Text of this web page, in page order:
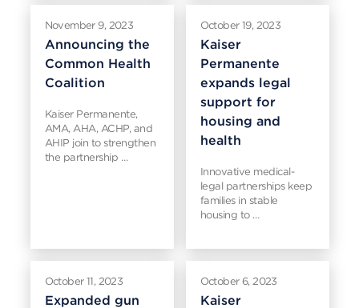
November 9, 2023
Announcing the
Common Health
Coalition
Kaiser Permanente,
AMA, AHA, ACHP, and
AHIP join to strengthen
the partnership …
October 19, 2023
Kaiser
Permanente
expands legal
support for
housing and
health
Innovative medical-
legal partnerships keep
families in stable
housing to …
October 11, 2023
Expanded gun
October 6, 2023
Kaiser